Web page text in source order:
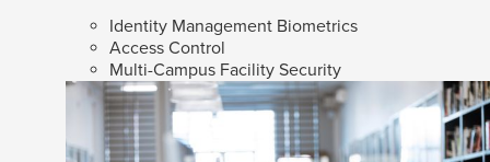
Identity Management Biometrics
Access Control
Multi-Campus Facility Security